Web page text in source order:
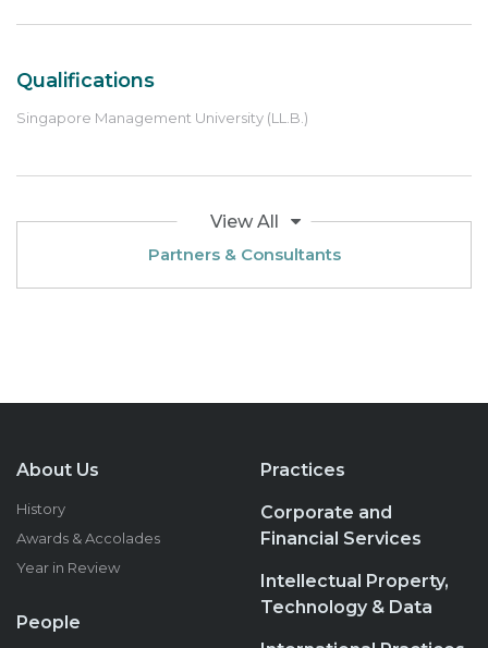
Qualifications
Singapore Management University (LL.B.)
View All
Partners & Consultants
About Us
History
Awards & Accolades
Year in Review
People
Practices
Corporate and
Financial Services
Intellectual Property,
Technology & Data